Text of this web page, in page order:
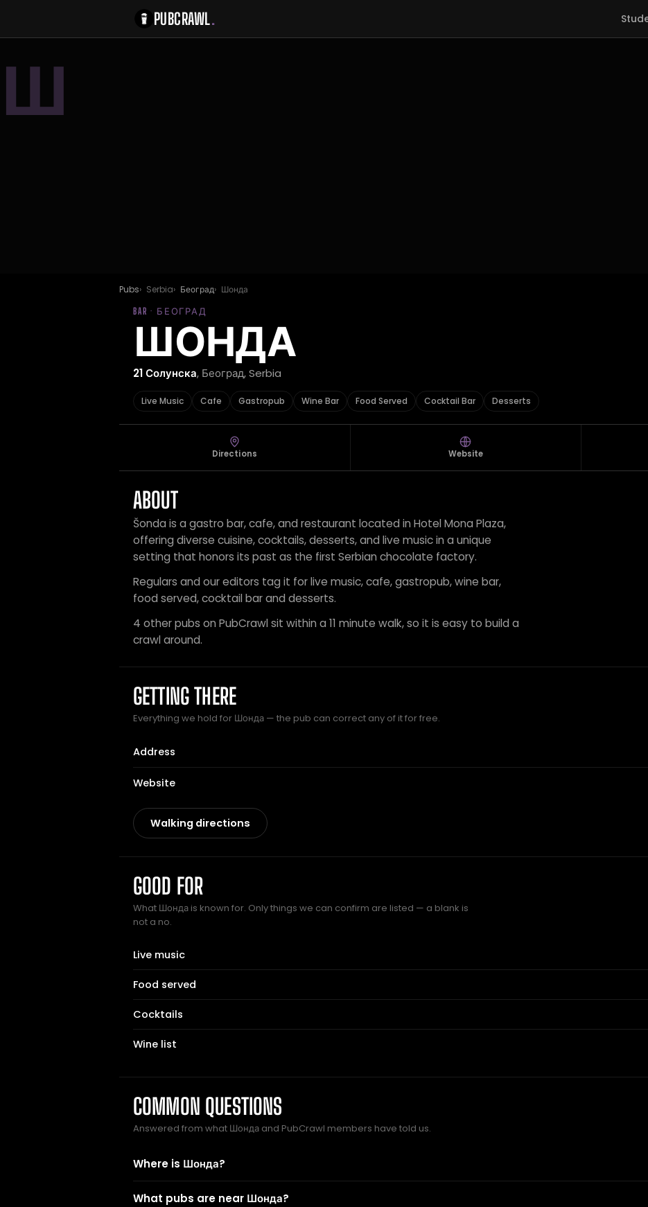
PUBCRAWL.
Ш
Pubs Serbia Београд Шонда
BAR · БЕОГРАД
ШОНДА
21 Солунска, Београд, Serbia
Live Music Cafe Gastropub Wine Bar Food Served Cocktail Bar Desserts
Directions Website
ABOUT
Šonda is a gastro bar, cafe, and restaurant located in Hotel Mona Plaza,
offering diverse cuisine, cocktails, desserts, and live music in a unique
setting that honors its past as the first Serbian chocolate factory.
Regulars and our editors tag it for live music, cafe, gastropub, wine bar,
food served, cocktail bar and desserts.
4 other pubs on PubCrawl sit within a 11 minute walk, so it is easy to build a
crawl around.
GETTING THERE
Everything we hold for Шонда — the pub can correct any of it for free.
Address
Website
Walking directions
GOOD FOR
What Шонда is known for. Only things we can confirm are listed — a blank is
not a no.
Live music
Food served
Cocktails
Wine list
COMMON QUESTIONS
Answered from what Шонда and PubCrawl members have told us.
Where is Шонда?
What pubs are near Шонда?